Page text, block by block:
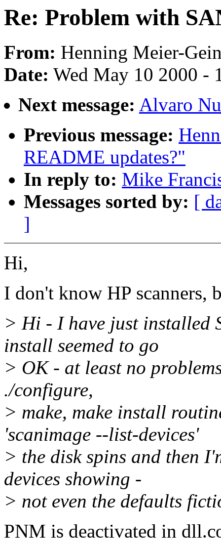
Re: Problem with
From: Henning Meier-
Date: Wed May 10 2000 -
Next message: Alvaro
Previous message:
README updates?"
In reply to: Mike
Messages sorted by: [
]
Hi,
I don't know HP scanners,
> Hi - I have just installed
install seemed to go
> OK - at least no
./configure,
> make, make install
'scanimage --list-devices'
> the disk spins and then
devices showing -
> not even the defaults
PNM is deactivated in